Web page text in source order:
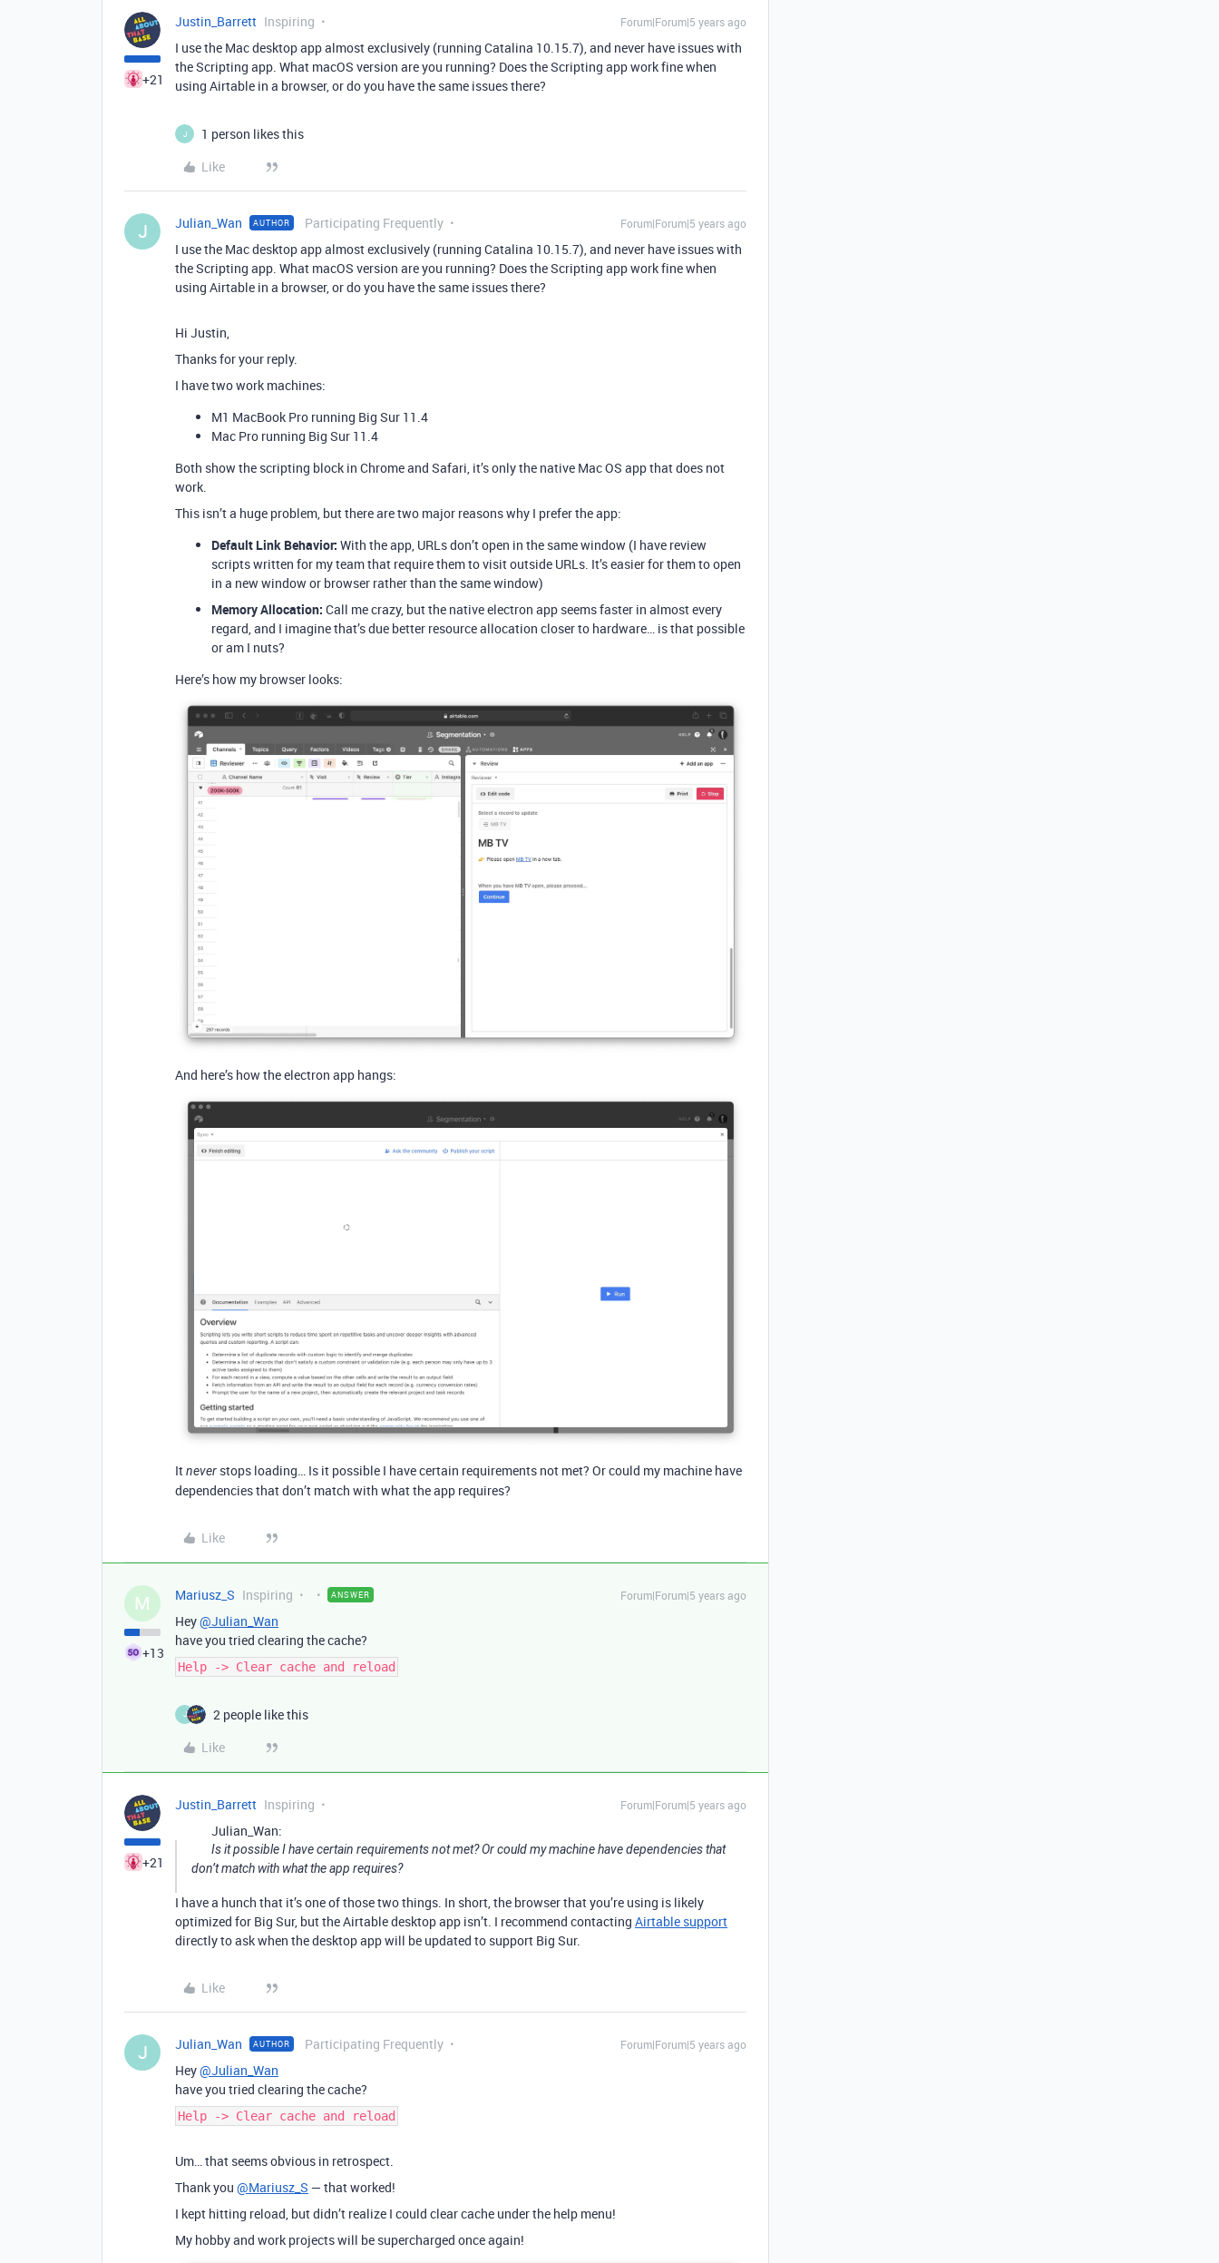
+21
Justin_Barrett Inspiring Forum|Forum|5 years ago
I use the Mac desktop app almost exclusively (running Catalina 10.15.7), and never have issues with
the Scripting app. What macOS version are you running? Does the Scripting app work fine when
using Airtable in a browser, or do you have the same issues there?
J
1 person likes this
Like
J Julian_Wan AUTHOR Participating Frequently Forum|Forum|5 years ago
I use the Mac desktop app almost exclusively (running Catalina 10.15.7), and never have issues with
the Scripting app. What macOS version are you running? Does the Scripting app work fine when
using Airtable in a browser, or do you have the same issues there?
Hi Justin,
Thanks for your reply.
I have two work machines:
M1 MacBook Pro running Big Sur 11.4
Mac Pro running Big Sur 11.4
Both show the scripting block in Chrome and Safari, it’s only the native Mac OS app that does not
work.
This isn’t a huge problem, but there are two major reasons why I prefer the app:
Default Link Behavior: With the app, URLs don’t open in the same window (I have review
scripts written for my team that require them to visit outside URLs. It’s easier for them to open
in a new window or browser rather than the same window)
Memory Allocation: Call me crazy, but the native electron app seems faster in almost every
regard, and I imagine that’s due better resource allocation closer to hardware… is that possible
or am I nuts?
Here’s how my browser looks:
And here’s how the electron app hangs:
Itnever stops loading… Is it possible I have certain requirements not met? Or could my machine have
dependencies that don’t match with what the app requires?
Like
M
+13
Mariusz_S Inspiring ANSWER Forum|Forum|5 years ago
Hey@Julian_Wan
have you tried clearing the cache?
Help -> Clear cache and reload
J
2 people like this
Like
+21
Justin_Barrett Inspiring Forum|Forum|5 years ago
Julian_Wan:
Is it possible I have certain requirements not met? Or could my machine have dependencies that
don’t match with what the app requires?
I have a hunch that it’s one of those two things. In short, the browser that you’re using is likely
optimized for Big Sur, but the Airtable desktop app isn’t. I recommend contacting Airtable support
directly to ask when the desktop app will be updated to support Big Sur.
Like
J Julian_Wan AUTHOR Participating Frequently Forum|Forum|5 years ago
Hey@Julian_Wan
have you tried clearing the cache?
Help -> Clear cache and reload
Um… that seems obvious in retrospect.
Thank you @Mariusz_S — that worked!
I kept hitting reload, but didn’t realize I could clear cache under the help menu!
My hobby and work projects will be supercharged once again!